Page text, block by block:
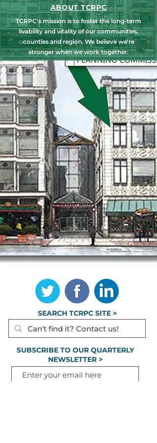
ABOUT TCRPC
TCRPC's mission is to foster the long-term
livability and vitality of our communities,
counties and region. We believe we're
stronger when we work together.
NEWS, EDUCATION & EVENTS
Get the latest on TCRPC's land use and
transportation programs, education and
training opportunities, outreach efforts,
annual events and more.
COUNTY PLANNING
TCRPC provides staff support to the Dauphin
& Perry County Planning Commissions,
promoting smart growth for our
communities while preserving the natural
environment.
HARRISBURG AREA
TRANSPORTATION STUDY
TCRPC is the lead staff agency for HATS, the
federally designated Metropolitan Planning
Organization for Cumberland, Dauphin &
Perry Counties.
SEARCH TCRPC SITE >
SUBSCRIBE TO OUR QUARTERLY
NEWSLETTER >